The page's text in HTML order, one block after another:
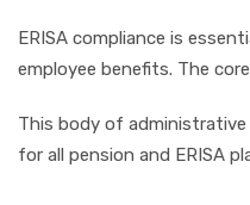
ERISA compliance is
employee benefits. The
This body of
for all pension and ERISA